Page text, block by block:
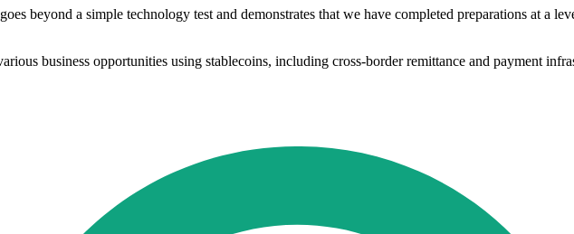
beyond a simple technology test and demonstrates that we have completed preparations at a
business opportunities using stablecoins, including cross-border remittance and payment